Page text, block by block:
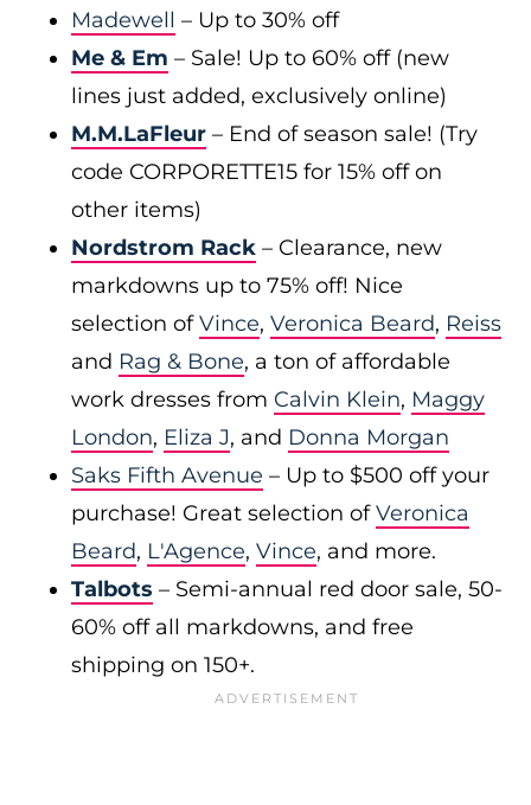
Madewell – Up to 30% off
Me & Em – Sale! Up to 60% off (new
lines just added, exclusively online)
M.M.LaFleur – End of season sale! (Try
code CORPORETTE15 for 15% off on
other items)
Nordstrom Rack – Clearance, new
markdowns up to 75% off! Nice
selection ofVince, Veronica Beard, Reiss
and Rag & Bone, a ton of affordable
work dresses from Calvin Klein, Maggy
London, Eliza J, and Donna Morgan
Saks Fifth Avenue – Up to $500 off your
purchase! Great selection ofVeronica
Beard, L'Agence, Vince, and more.
Talbots – Semi-annual red door sale, 50-
60% off all markdowns, and free
shipping on 150+.